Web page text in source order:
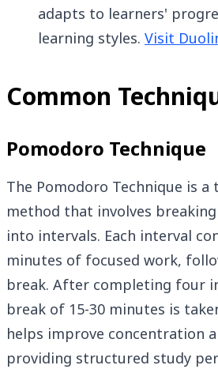
adapts to learners'
learning styles. Visit
Common
Pomodoro Technique
The Pomodoro Technique is
method that involves
into intervals. Each interval
minutes of focused work,
break. After completing four
break of 15-30 minutes is
helps improve concentration
providing structured study